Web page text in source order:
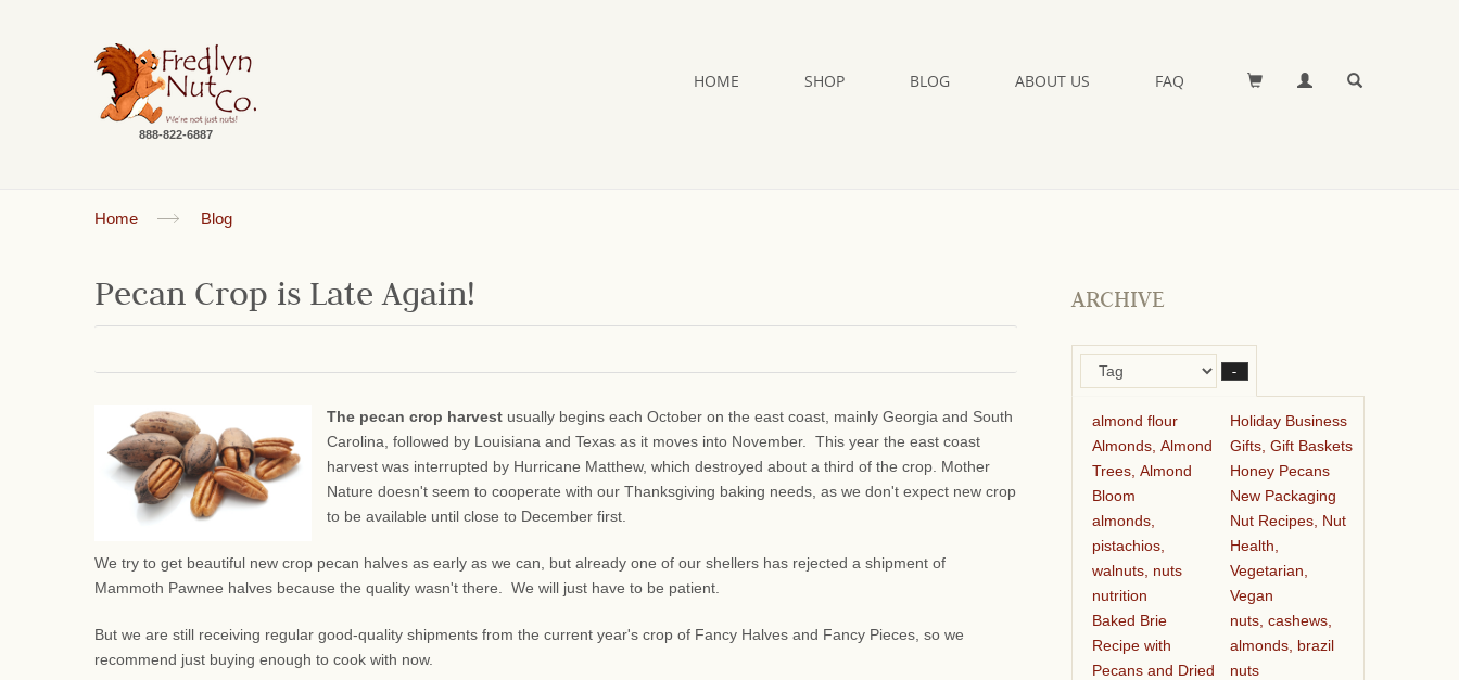
888-822-6887
HOME SHOP BLOG ABOUT US FAQ
Home Blog
Pecan Crop is Late Again!
The pecan crop harvest usually begins each October on the east coast, mainly Georgia and South
Carolina, followed by Louisiana and Texas as it moves into November. This year the east coast
harvest was interrupted by Hurricane Matthew, which destroyed about a third of the crop. Mother
Nature doesn't seem to cooperate with our Thanksgiving baking needs, as we don't expect new crop
to be available until close to December first.
We try to get beautiful new crop pecan halves as early as we can, but already one of our shellers has rejected a shipment of
Mammoth Pawnee halves because the quality wasn't there. We will just have to be patient.
But we are still receiving regular good-quality shipments from the current year's crop of Fancy Halves and Fancy Pieces, so we
recommend just buying enough to cook with now.
ARCHIVE
–
almond flour
Almonds, Almond
Trees, Almond
Bloom
almonds,
pistachios,
walnuts, nuts
nutrition
Baked Brie
Recipe with
Pecans and Dried
Holiday Business
Gifts, Gift Baskets
Honey Pecans
New Packaging
Nut Recipes, Nut
Health,
Vegetarian,
Vegan
nuts, cashews,
almonds, brazil
nuts